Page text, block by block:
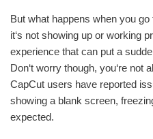
But what happens when you
it‘s not showing up or working
experience that can put a
Don‘t worry though, you‘re not
CapCut users have reported
showing a blank screen,
expected.